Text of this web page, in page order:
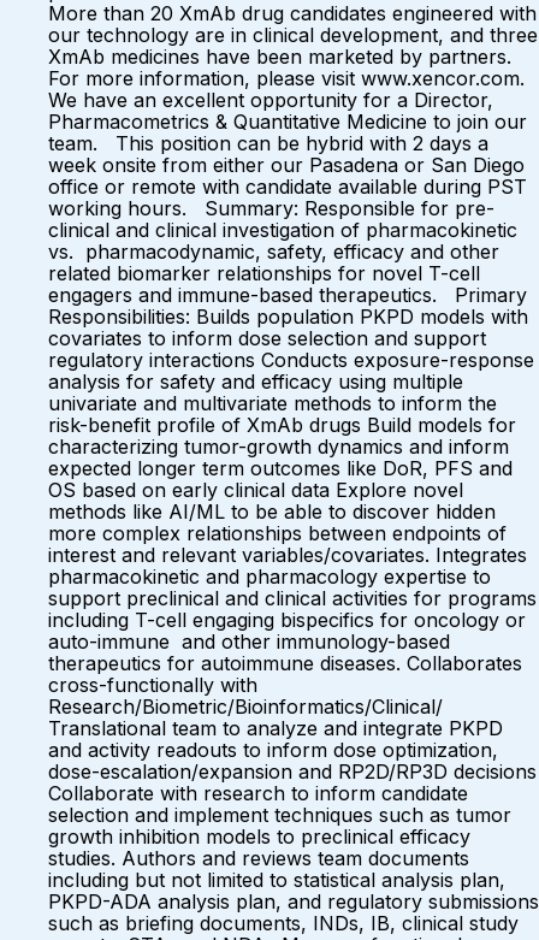
More than 20 XmAb drug candidates engineered with
our technology are in clinical development, and three
XmAb medicines have been marketed by partners.
For more information, please visit www.xencor.com.
We have an excellent opportunity for a Director,
Pharmacometrics & Quantitative Medicine to join our
team. This position can be hybrid with 2 days a
week onsite from either our Pasadena or San Diego
office or remote with candidate available during PST
working hours. Summary: Responsible for pre-
clinical and clinical investigation of pharmacokinetic
vs. pharmacodynamic, safety, efficacy and other
related biomarker relationships for novel T-cell
engagers and immune-based therapeutics. Primary
Responsibilities: Builds population PKPD models with
covariates to inform dose selection and support
regulatory interactions Conducts exposure-response
analysis for safety and efficacy using multiple
univariate and multivariate methods to inform the
risk-benefit profile of XmAb drugs Build models for
characterizing tumor-growth dynamics and inform
expected longer term outcomes like DoR, PFS and
OS based on early clinical data Explore novel
methods like AI/ML to be able to discover hidden
more complex relationships between endpoints of
interest and relevant variables/covariates. Integrates
pharmacokinetic and pharmacology expertise to
support preclinical and clinical activities for programs
including T-cell engaging bispecifics for oncology or
auto-immune and other immunology-based
therapeutics for autoimmune diseases. Collaborates
cross-functionally with
Research/Biometric/Bioinformatics/Clinical/
Translational team to analyze and integrate PKPD
and activity readouts to inform dose optimization,
dose-escalation/expansion and RP2D/RP3D decisions
Collaborate with research to inform candidate
selection and implement techniques such as tumor
growth inhibition models to preclinical efficacy
studies. Authors and reviews team documents
including but not limited to statistical analysis plan,
PKPD-ADA analysis plan, and regulatory submissions
such as briefing documents, INDs, IB, clinical study